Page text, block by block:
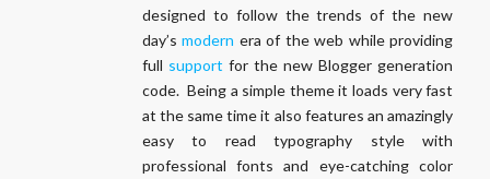
designed to follow the trends of the new
day’smodern era of the web while providing
full support for the new Blogger generation
code. Being a simple theme it loads very fast
at the same time it also features an amazingly
easy to read typography style with
professional fonts and eye-catching color